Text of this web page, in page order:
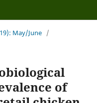
May/June /
of